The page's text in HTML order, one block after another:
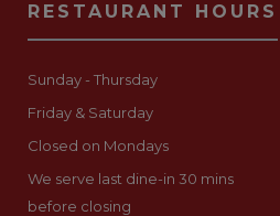
RESTAURANT HOURS
Sunday - Thursday
Friday & Saturday
Closed on Mondays
We serve last dine-in 30 mins
before closing